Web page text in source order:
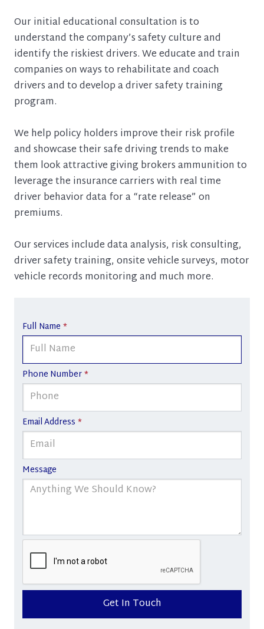
Our initial educational consultation is to
understand the company’s safety culture and
identify the riskiest drivers. We educate and train
companies on ways to rehabilitate and coach
drivers and to develop a driver safety training
program.
We help policy holders improve their risk profile
and showcase their safe driving trends to make
them look attractive giving brokers ammunition to
leverage the insurance carriers with real time
driver behavior data for a “rate release” on
premiums.
Our services include data analysis, risk consulting,
driver safety training, onsite vehicle surveys, motor
vehicle records monitoring and much more.
Full Name*
Phone Number*
Email Address *
Message